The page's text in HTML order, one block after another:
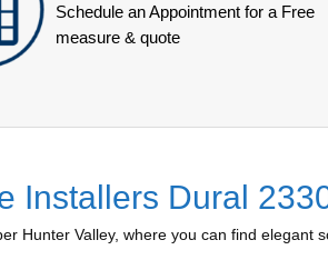
Schedule an Appointment for a Free
measure & quote
Installers Dural
Hunter Valley, where you can find elegant